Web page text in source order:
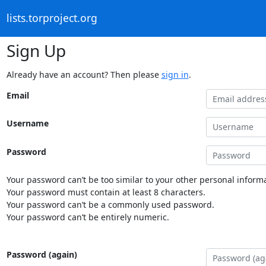
lists.torproject.org
Sign Up
Already have an account? Then please sign in.
Email
Username
Password
Your password can’t be too similar to your other personal
Your password must contain at least 8 characters.
Your password can’t be a commonly used password.
Your password can’t be entirely numeric.
Password (again)